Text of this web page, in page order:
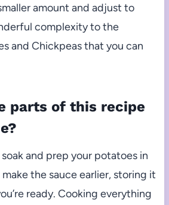
amount and adjust to
complexity to the
and Chickpeas that you can
parts of this recipe
and prep your potatoes in
the sauce earlier, storing it
ready. Cooking everything